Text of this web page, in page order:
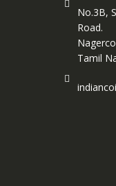
No.3B,
Road.
Tamil